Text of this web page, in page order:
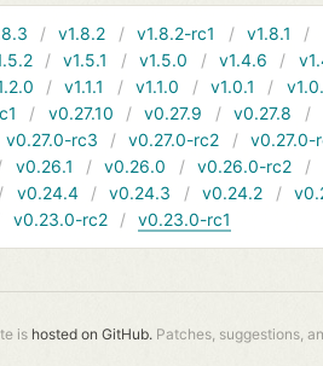
v1.8.2 v1.8.2-rc1 v1.8.1
v1.5.1 v1.5.0 v1.4.6
v1.1.1 v1.1.0 v1.0.1
v0.27.10 v0.27.9 v0.27.8
v0.27.0-rc3 v0.27.0-rc2
v0.27.0-
v0.26.1 v0.26.0 v0.26.0-rc2
v0.24.4 v0.24.3 v0.24.2
v0.23.0-rc2 v0.23.0-rc1
is hosted on GitHub. Patches, suggestions,